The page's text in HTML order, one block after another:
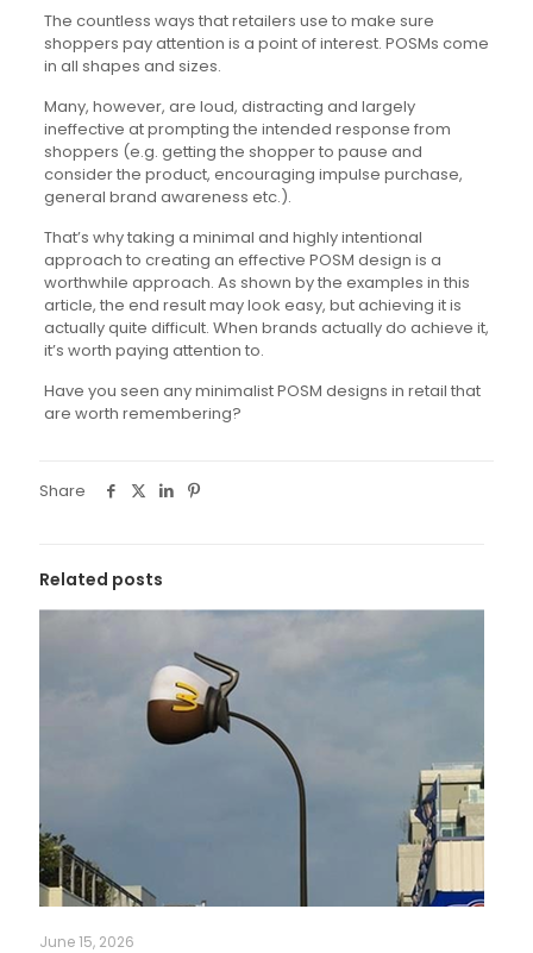
The countless ways that retailers use to make sure
shoppers pay attention is a point of interest. POSMs come
in all shapes and sizes.
Many, however, are loud, distracting and largely
ineffective at prompting the intended response from
shoppers (e.g. getting the shopper to pause and
consider the product, encouraging impulse purchase,
general brand awareness etc.).
That’s why taking a minimal and highly intentional
approach to creating an effective POSM design is a
worthwhile approach. As shown by the examples in this
article, the end result may look easy, but achieving it is
actually quite difficult. When brands actually do achieve it,
it’s worth paying attention to.
Have you seen any minimalist POSM designs in retail that
are worth remembering?
Share
Related posts
June 15, 2026